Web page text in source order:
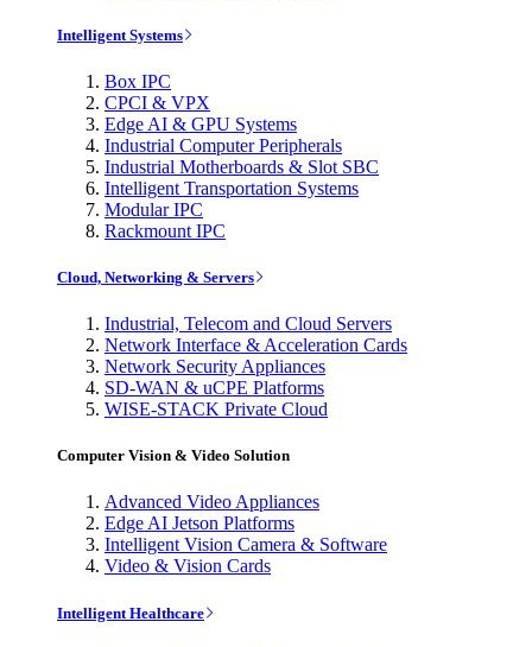
Intelligent Systems
Box IPC
CPCI & VPX
Edge AI & GPU Systems
Industrial Computer Peripherals
Industrial Motherboards & Slot SBC
Intelligent Transportation Systems
Modular IPC
Rackmount IPC
Cloud, Networking & Servers
Industrial, Telecom and Cloud Servers
Network Interface & Acceleration Cards
Network Security Appliances
SD-WAN & uCPE Platforms
WISE-STACK Private Cloud
Computer Vision & Video Solution
Advanced Video Appliances
Edge AI Jetson Platforms
Intelligent Vision Camera & Software
Video & Vision Cards
Intelligent Healthcare